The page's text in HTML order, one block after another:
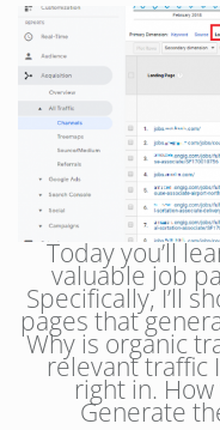
Today you’ll
valuable job
Specifically, I’ll
pages that
Why is organic
relevant traffic
right in.
Generate